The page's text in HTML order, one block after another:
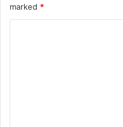
marked *